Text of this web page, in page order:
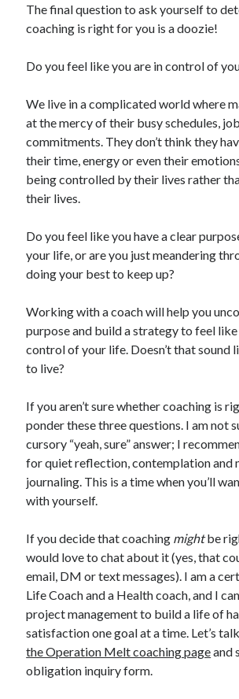
The final question to ask yourself to
coaching is right for you is a doozie!
Do you feel like you are in control of
We live in a complicated world where
at the mercy of their busy schedules,
commitments. They don’t think they
their time, energy or even their
being controlled by their lives rather
their lives.
Do you feel like you have a clear
your life, or are you just meandering
doing your best to keep up?
Working with a coach will help you
purpose and build a strategy to feel like
control of your life. Doesn’t that sound
to live?
If you aren’t sure whether coaching is
ponder these three questions. I am not
cursory “yeah, sure” answer; I
for quiet reflection, contemplation and
journaling. This is a time when you’ll
with yourself.
If you decide that coaching mightbe
would love to chat about it (yes, that
email, DM or text messages). I am a
Life Coach and a Health coach, and I
project management to build a life of
satisfaction one goal at a time. Let’s
the Operation Melt coaching pageand
obligation inquiry form.